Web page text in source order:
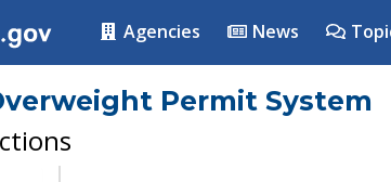
Agencies News
Permit System